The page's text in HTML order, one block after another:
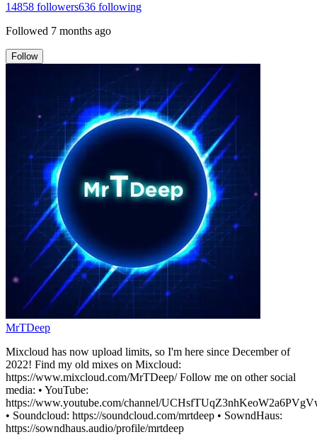
14858 followers636 following
Followed 7 months ago
Follow
MrTDeep
Mixcloud has now upload limits, so I'm here since December of
2022! Find my old mixes on Mixcloud:
https://www.mixcloud.com/MrTDeep/ Follow me on other social
media: • YouTube:
https://www.youtube.com/channel/
• Soundcloud: https://soundcloud.com/mrtdeep • SowndHaus:
https://sowndhaus.audio/profile/mrtdeep